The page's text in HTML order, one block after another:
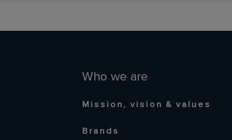
Who we are
Mission, vision & values
Brands